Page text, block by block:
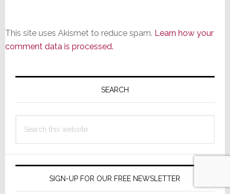
This site uses Akismet to reduce spam. Learn how your
comment data is processed.
Primary
SEARCH
this
SIGN-UP FOR OUR FREE NEWSLETTER